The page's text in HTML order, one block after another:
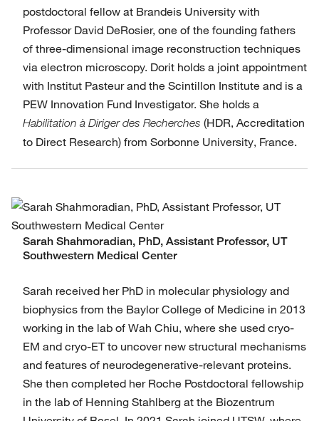
postdoctoral fellow at Brandeis University with
Professor David DeRosier, one of the founding fathers
of three-dimensional image reconstruction techniques
via electron microscopy. Dorit holds a joint appointment
with Institut Pasteur and the Scintillon Institute and is a
PEW Innovation Fund Investigator. She holds a
Habilitation à Diriger des Recherches (HDR, Accreditation
to Direct Research) from Sorbonne University, France.
Sarah Shahmoradian, PhD, Assistant Professor, UT
Southwestern Medical Center
Sarah received her PhD in molecular physiology and
biophysics from the Baylor College of Medicine in 2013
working in the lab of Wah Chiu, where she used cryo-
EM and cryo-ET to uncover new structural mechanisms
and features of neurodegenerative-relevant proteins.
She then completed her Roche Postdoctoral fellowship
in the lab of Henning Stahlberg at the Biozentrum